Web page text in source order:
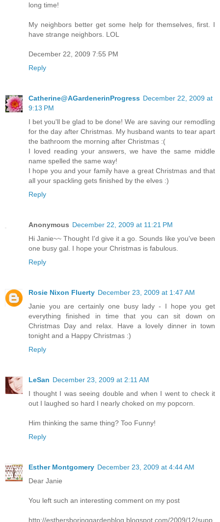
long time!
My neighbors better get some help for themselves, first. I
have strange neighbors. LOL
December 22, 2009 7:55 PM
Reply
Catherine@AGardenerinProgress December 22, 2009 at
9:13 PM
I bet you'll be glad to be done! We are saving our remodling
for the day after Christmas. My husband wants to tear apart
the bathroom the morning after Christmas :(
I loved reading your answers, we have the same middle
name spelled the same way!
I hope you and your family have a great Christmas and that
all your spackling gets finished by the elves :)
Reply
Anonymous December 22, 2009 at 11:21 PM
Hi Janie~~ Thought I'd give it a go. Sounds like you've been
one busy gal. I hope your Christmas is fabulous.
Reply
Rosie Nixon Fluerty December 23, 2009 at 1:47 AM
Janie you are certainly one busy lady - I hope you get
everything finished in time that you can sit down on
Christmas Day and relax. Have a lovely dinner in town
tonight and a Happy Christmas :)
Reply
LeSan December 23, 2009 at 2:11 AM
I thought I was seeing double and when I went to check it
out I laughed so hard I nearly choked on my popcorn.
Him thinking the same thing? Too Funny!
Reply
Esther Montgomery December 23, 2009 at 4:44 AM
Dear Janie
You left such an interesting comment on my post
http://esthersboringgardenblog.blogspot.com/2009/12/supp